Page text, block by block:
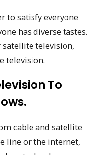
to satisfy everyone
has diverse tastes.
television,
television.
To
cable and satellite
line or the internet,